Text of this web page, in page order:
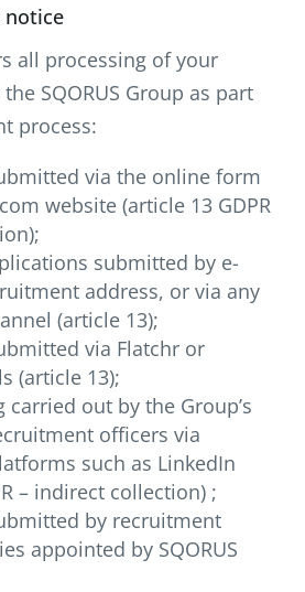
notice
all processing of your
SQORUS Group as part
process:
via the online form
website (article 13 GDPR
submitted by e-
address, or via any
(article 13);
via Flatchr or
(article 13);
carried out by the Group’s
officers via
such as LinkedIn
– indirect collection) ;
by recruitment
appointed by SQORUS